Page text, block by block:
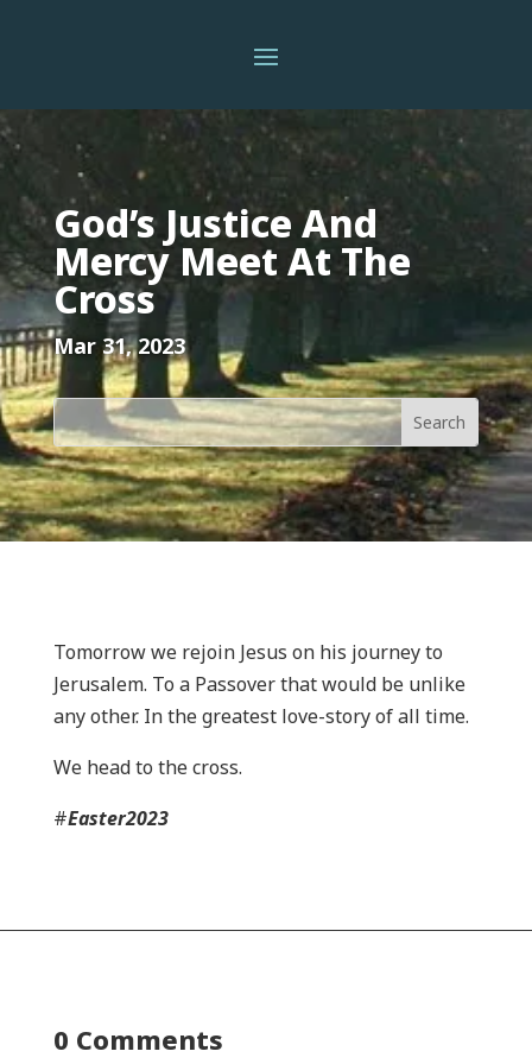
God’s Justice And
Mercy Meet At The
Cross
Mar 31, 2023
Tomorrow we rejoin Jesus on his journey to
Jerusalem. To a Passover that would be unlike
any other. In the greatest love-story of all time.
We head to the cross.
#Easter2023
0 Comments